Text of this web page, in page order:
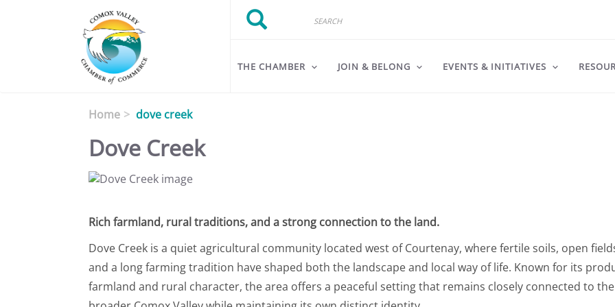
Search
Search
THE CHAMBER JOIN & BELONG EVENTS & INITIATIVES
Home dove creek
Dove Creek
Rich farmland, rural traditions, and a strong connection to the land.
Dove Creek is a quiet agricultural community located west of Courtenay, where fertile soils, open
and a long farming tradition have shaped both the landscape and local way of life. Known for its
farmland and rural character, the area offers a peaceful setting that remains closely connected to the